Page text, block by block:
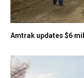
Amtrak updates $6